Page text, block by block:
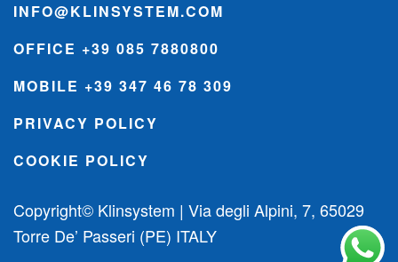
INFO@KLINSYSTEM.COM
OFFICE +39 085 7880800
MOBILE +39 347 46 78 309
PRIVACY POLICY
COOKIE POLICY
Copyright© Klinsystem | Via degli Alpini, 7, 65029
Torre De’ Passeri (PE) ITALY